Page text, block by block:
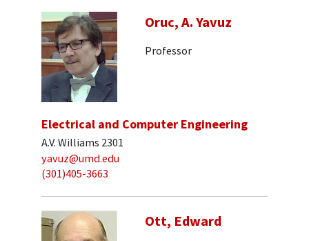
Oruc, A. Yavuz
Professor
Electrical and Computer Engineering
A.V. Williams 2301
yavuz@umd.edu
(301)405-3663
Ott, Edward